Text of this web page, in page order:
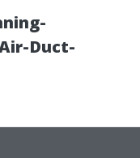
Duct-